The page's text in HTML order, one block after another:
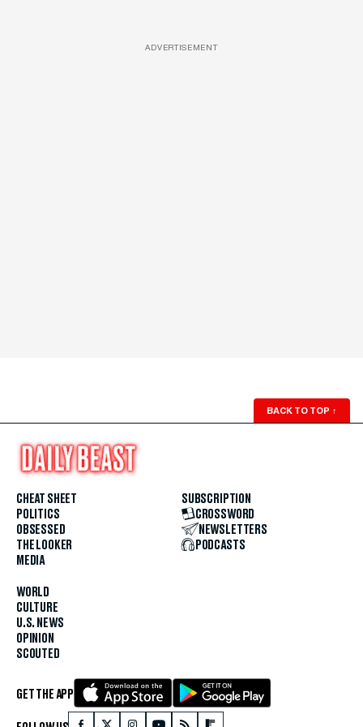
ADVERTISEMENT
BACK TO TOP ↑
CHEAT SHEET
POLITICS
OBSESSED
THE LOOKER
MEDIA
WORLD
CULTURE
U.S. NEWS
OPINION
SCOUTED
SUBSCRIPTION
CROSSWORD
NEWSLETTERS
PODCASTS
GET THE APP